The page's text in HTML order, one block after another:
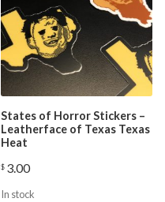
States of Horror Stickers –
Leatherface of Texas Texas
Heat
$ 3.00
In stock